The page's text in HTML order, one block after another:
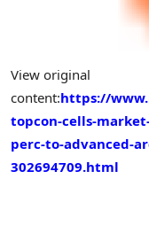
View original
content:https://
topcon-cells-
perc-to-advanced-
302694709.html